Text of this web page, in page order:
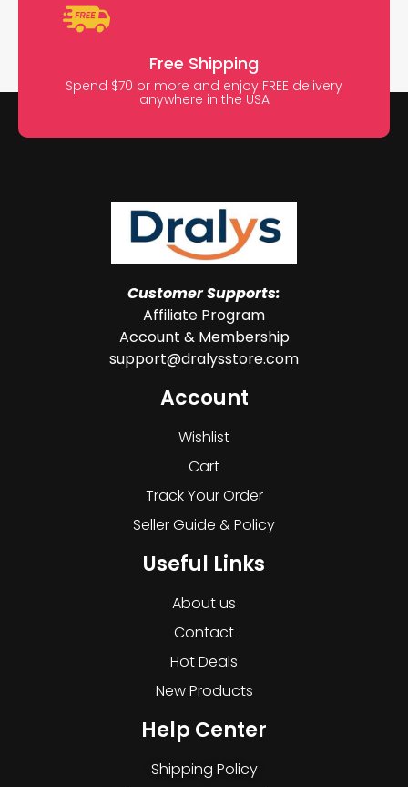
Free Shipping
Spend $70 or more and enjoy FREE delivery
anywhere in the USA
Customer Supports:
Affiliate Program
Account & Membership
support@dralysstore.com
Account
Wishlist
Cart
Track Your Order
Seller Guide & Policy
Useful Links
About us
Contact
Hot Deals
New Products
Help Center
Shipping Policy